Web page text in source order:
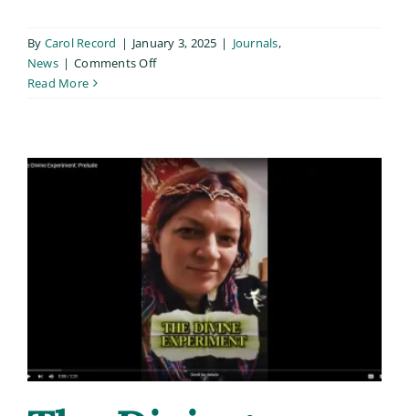
By Carol Record | January 3, 2025 | Journals,
News | Comments Offon
Read More